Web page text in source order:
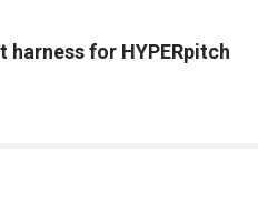
for HYPERpitch